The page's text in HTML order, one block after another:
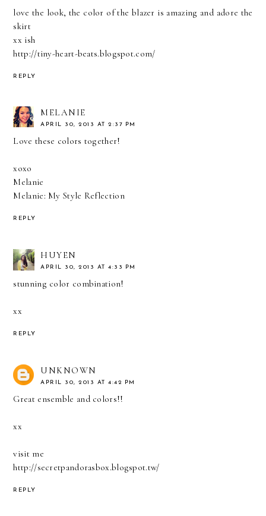
love the look, the color of the blazer is amazing and adore the
skirt
xx ish
http://tiny-heart-beats.blogspot.com/
REPLY
MELANIE
APRIL 30, 2013 AT 2:37 PM
Love these colors together!
xoxo
Melanie
Melanie: My Style Reflection
REPLY
HUYEN
APRIL 30, 2013 AT 4:33 PM
stunning color combination!
xx
REPLY
UNKNOWN
APRIL 30, 2013 AT 4:42 PM
Great ensemble and colors!!
xx
visit me
http://secretpandorasbox.blogspot.tw/
REPLY